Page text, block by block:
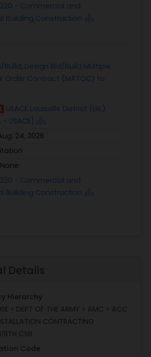
- Commercial and
Building Construction
Build, Design Bid/Build Multiple
Order Contract (MATOC) to
USACE Louisville District (LRL)
USACE]
24, 2026
None
- Commercial and
Building Construction
Details
Hierarchy
> DEPT OF THE ARMY > AMC > ACC
CONTRACTING
CSB
Code